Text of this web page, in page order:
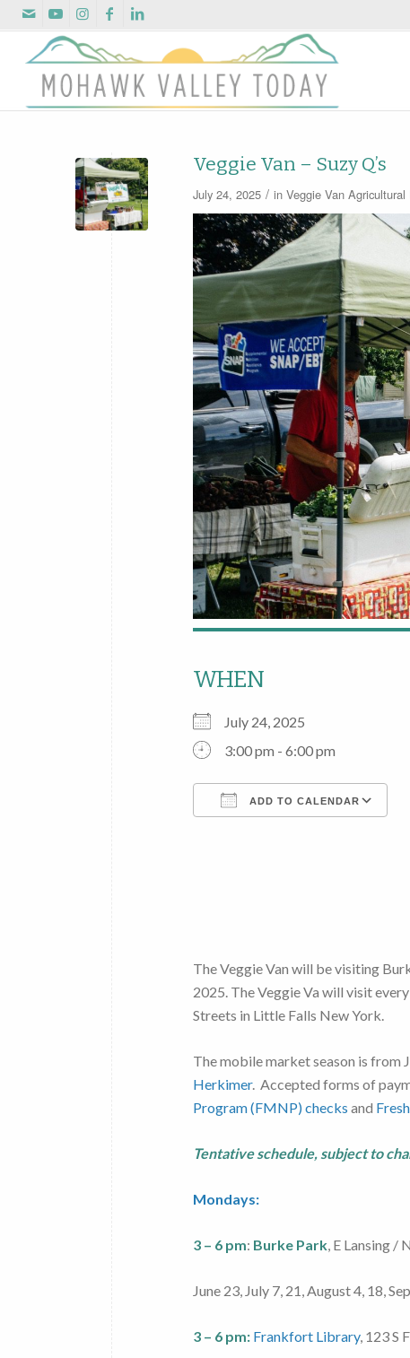
Veggie Van – Suzy Q’s
July 24, 2025 / in Veggie Van Agricultural
WHEN
July 24, 2025
3:00 pm - 6:00 pm
ADD TO CALENDAR
The Veggie Van will be visiting
2025. The Veggie Va will visit
Streets in Little Falls New York.
The mobile market season is from
Herkimer. Accepted forms of
Program (FMNP) checks and
Tentative schedule, subject to
Mondays:
3 – 6 pm: Burke Park, E Lansing /
June 23, July 7, 21, August 4, 18,
3 – 6 pm: Frankfort Library, 123 S